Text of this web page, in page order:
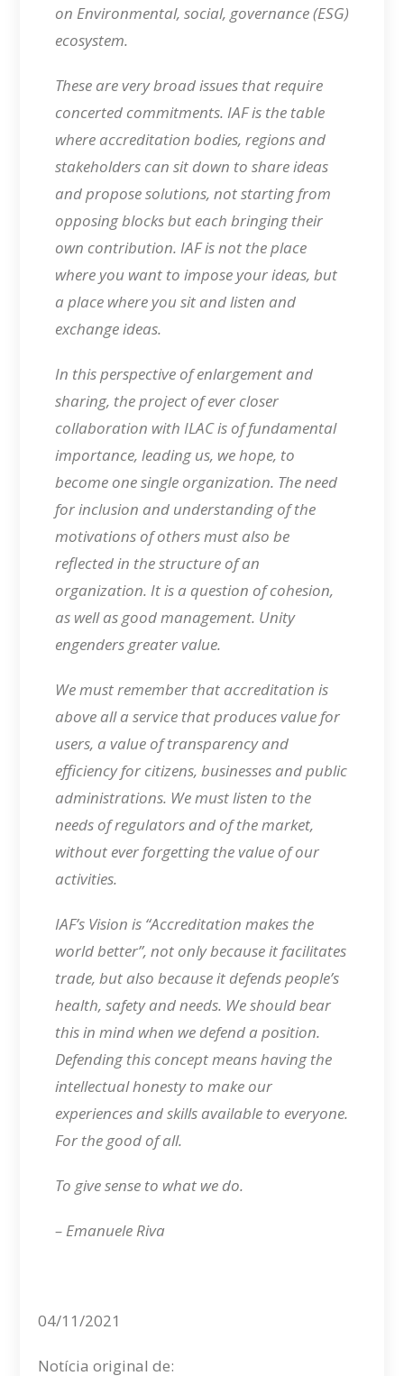
on Environmental, social, governance (ESG)
ecosystem.
These are very broad issues that require
concerted commitments. IAF is the table
where accreditation bodies, regions and
stakeholders can sit down to share ideas
and propose solutions, not starting from
opposing blocks but each bringing their
own contribution. IAF is not the place
where you want to impose your ideas, but
a place where you sit and listen and
exchange ideas.
In this perspective of enlargement and
sharing, the project of ever closer
collaboration with ILAC is of fundamental
importance, leading us, we hope, to
become one single organization. The need
for inclusion and understanding of the
motivations of others must also be
reflected in the structure of an
organization. It is a question of cohesion,
as well as good management. Unity
engenders greater value.
We must remember that accreditation is
above all a service that produces value for
users, a value of transparency and
efficiency for citizens, businesses and public
administrations. We must listen to the
needs of regulators and of the market,
without ever forgetting the value of our
activities.
IAF’s Vision is “Accreditation makes the
world better”, not only because it facilitates
trade, but also because it defends people’s
health, safety and needs. We should bear
this in mind when we defend a position.
Defending this concept means having the
intellectual honesty to make our
experiences and skills available to everyone.
For the good of all.
To give sense to what we do.
– Emanuele Riva
04/11/2021
Notícia original de: